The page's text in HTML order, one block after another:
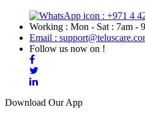
: +971 4
Working : Mon - Sat : 7am -
Email :
Follow us now on !
Download Our App